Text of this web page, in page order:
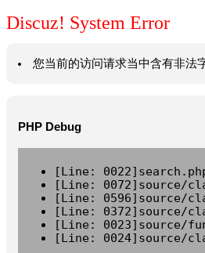
Discuz! System Error
您当前的访问请求当中含有非法
PHP Debug
[Line:
[Line: 0072]source/
[Line: 0596]source/
[Line: 0372]source/
[Line: 0023]source/
[Line: 0024]source/